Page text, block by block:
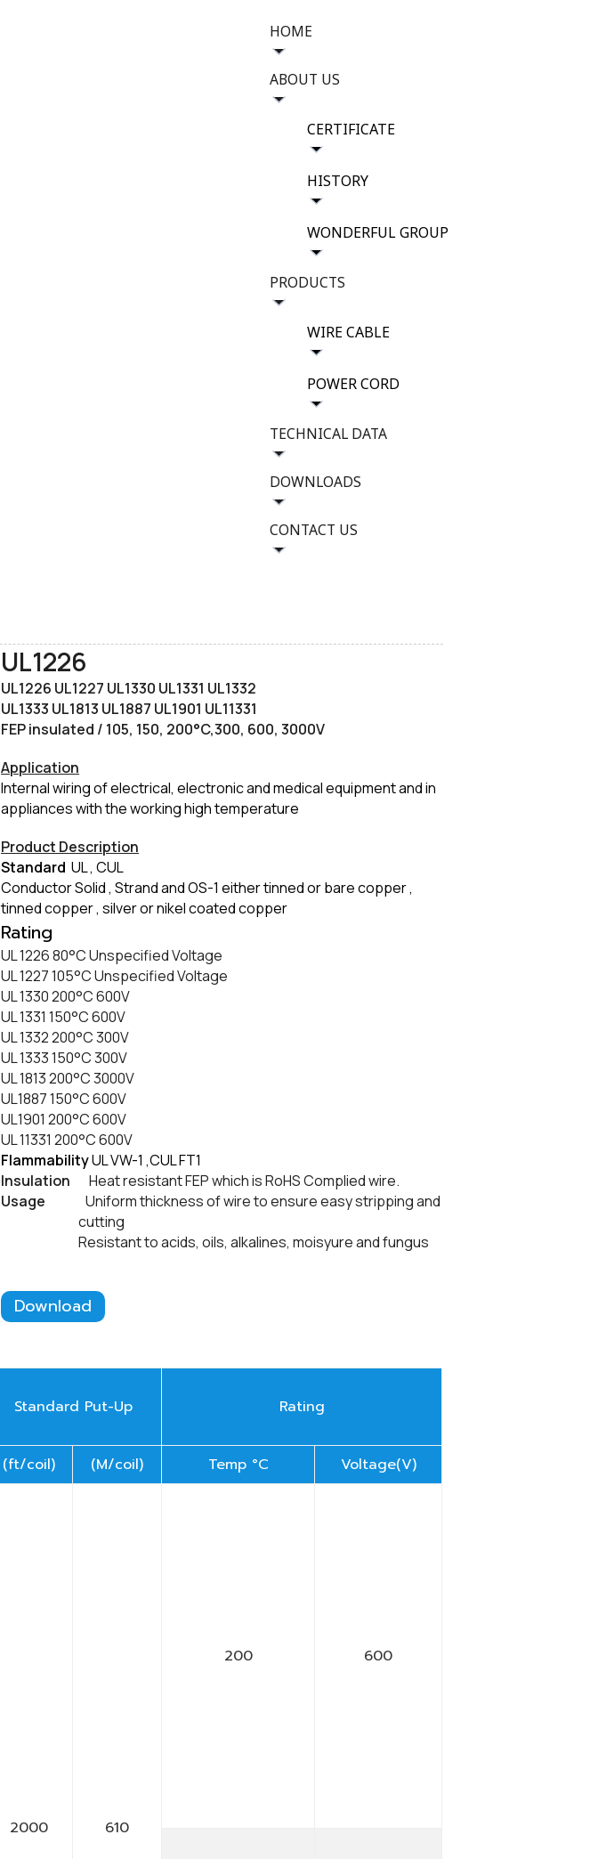
HOME
ABOUT US
CERTIFICATE
HISTORY
WONDERFUL GROUP
PRODUCTS
WIRE CABLE
POWER CORD
TECHNICAL DATA
DOWNLOADS
CONTACT US
UL1226
UL1226 UL1227 UL1330 UL1331 UL1332
UL1333 UL1813 UL1887 UL1901 UL11331
FEP insulated / 105, 150, 200°C,300, 600, 3000V
Application
Internal wiring of electrical, electronic and medical equipment and in
appliances with the working high temperature
Product Description
Standard UL , CUL
Conductor Solid , Strand and OS-1 either tinned or bare copper ,
tinned copper , silver or nikel coated copper
​Rating
UL 1226 80°CUnspecified Voltage
UL 1227 105°CUnspecified Voltage
UL 1330 200°C600V
UL 1331 150°C600V
UL 1332 200°C300V
UL 1333 150°C300V
UL 1813 200°C3000V
UL1887 150°C600V
UL1901 200°C600V
​UL 11331 200°C600V
FlammabilityUL VW-1 ,CUL FT1
Insulation Heat resistant FEP which is RoHS Complied wire.
Usage Uniform thickness of wire to ensure easy stripping and
cutting
Resistant to acids, oils, alkalines, moisyure and fungus
Download
Standard Put-Up Rating
(ft/coil) (M/coil) Temp °C Voltage(V)
2000 610
200 600